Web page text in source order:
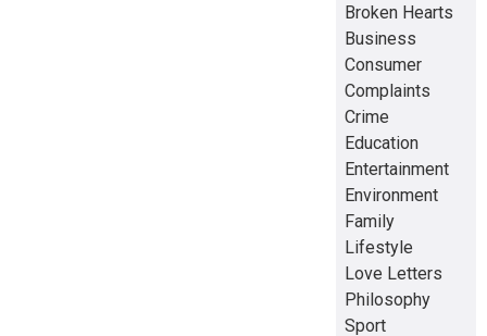
Broken Hearts
Business
Consumer
Complaints
Crime
Education
Entertainment
Environment
Family
Lifestyle
Love Letters
Philosophy
Sport